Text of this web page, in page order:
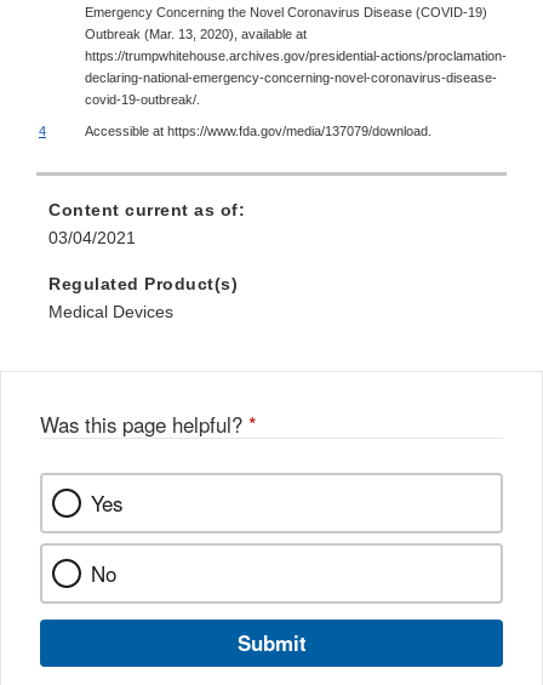
Emergency Concerning the Novel Coronavirus Disease (COVID-19)
Outbreak (Mar. 13, 2020), available at
https://trumpwhitehouse.archives.gov/presidential-actions/proclamation-
declaring-national-emergency-concerning-novel-coronavirus-disease-
covid-19-outbreak/.
4 Accessible at https://www.fda.gov/media/137079/download.
Content current as of:
03/04/2021
Regulated Product(s)
Medical Devices
Was this page helpful? *
Yes
No
Submit